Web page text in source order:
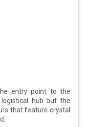
entry point to the
hub but the
that feature crystal